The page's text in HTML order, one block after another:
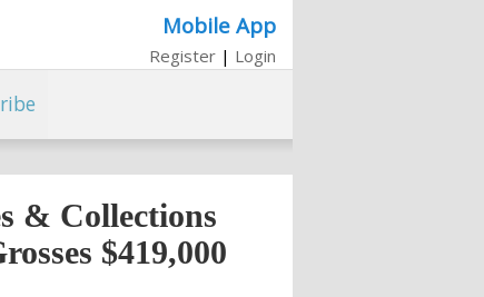
Mobile App
Register | Login
& Collections
$419,000